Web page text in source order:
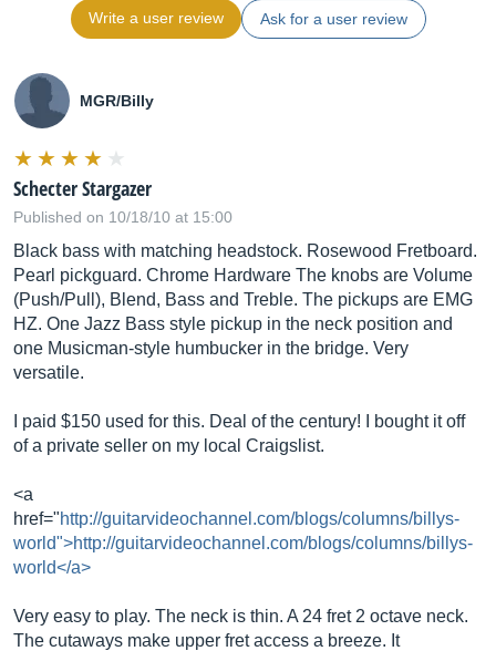
Write a user review Ask for a user review
MGR/Billy
Schecter Stargazer
Published on 10/18/10 at 15:00
Black bass with matching headstock. Rosewood Fretboard.
Pearl pickguard. Chrome Hardware The knobs are Volume
(Push/Pull), Blend, Bass and Treble. The pickups are EMG
HZ. One Jazz Bass style pickup in the neck position and
one Musicman-style humbucker in the bridge. Very
versatile.
I paid $150 used for this. Deal of the century! I bought it off
of a private seller on my local Craigslist.
<a
href="http://guitarvideochannel.com/blogs/columns/billys-
world">http://guitarvideochannel.com/blogs/columns/billys-
world</a>
Very easy to play. The neck is thin. A 24 fret 2 octave neck.
The cutaways make upper fret access a breeze. It